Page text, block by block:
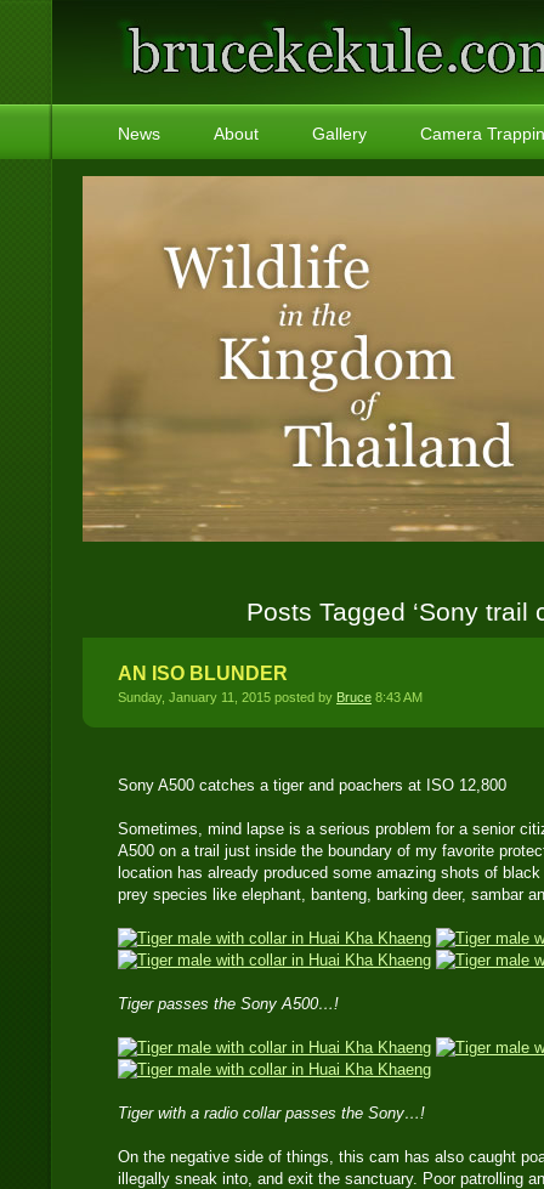
News About Gallery Camera
Posts Tagged ‘Sony trail
AN ISO BLUNDER
Sunday, January 11, 2015 posted by Bruce 8:43 AM
Sony A500 catches a tiger and poachers at ISO 12,800
Sometimes, mind lapse is a serious problem for a senior
A500 on a trail just inside the boundary of my favorite
location has already produced some amazing shots of
prey species like elephant, banteng, barking deer, sambar
Tiger passes the Sony A500…!
Tiger with a radio collar passes the Sony…!
On the negative side of things, this cam has also caught
illegally sneak into, and exit the sanctuary. Poor patrolling